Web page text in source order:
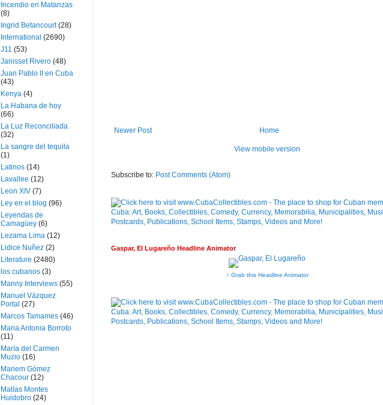
Newer Post Home
View mobile version
Subscribe to: Post Comments (Atom)
Gaspar, El Lugareño Headline Animator
↑ Grab this Headline Animator
Incendio en Matanzas
(8)
Ingrid Betancourt (28)
International (2690)
J11 (53)
Janisset Rivero (48)
Juan Pablo II en Cuba
(43)
Kenya (4)
La Habana de hoy
(66)
La Luz Reconciliada
(32)
La sangre del tequila
(1)
Latinos (14)
Lavallee (12)
Leon XIV (7)
Ley en el blog (96)
Leyendas de
Camagüey (6)
Lezama Lima (12)
Lidice Nuñez (2)
Literature (2480)
los cubanos (3)
Manny Interviews (55)
Manuel Vázquez
Portal (27)
Marcos Tamames (46)
Maria Antonia Borroto
(11)
María del Carmen
Muzio (16)
Mariem Gómez
Chacour (12)
Matías Montes
Huidobro (24)